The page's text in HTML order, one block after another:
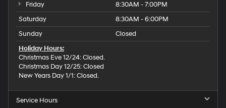
Friday
8:30AM - 7:00PM
Saturday
8:30AM - 6:00PM
Sunday
Closed
Holiday Hours:
Christmas Eve 12/24: Closed.
Christmas Day 12/25: Closed
New Years Day 1/1: Closed.
Service Hours